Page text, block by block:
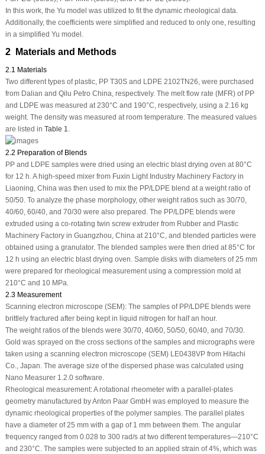
In this work, the Yu model was utilized to fit the dynamic rheological data.
Additionally, the coefficients were simplified and reduced to only one, resulting
in a simplified Yu model.
2 Materials and Methods
2.1 Materials
Two different types of plastic, PP T30S and LDPE 2102TN26, were purchased
from Dalian and Qilu Petro China, respectively. The melt flow rate (MFR) of PP
and LDPE was measured at 230°C and 190°C, respectively, using a 2.16 kg
weight. The density was measured at room temperature. The measured values
are listed in Table 1
2.2 Preparation of Blends
PP and LDPE samples were dried using an electric blast drying oven at 80°C
for 12 h. A high-speed mixer from Fuxin Light Industry Machinery Factory in
Liaoning, China was then used to mix the PP/LDPE blend at a weight ratio of
50/50. To analyze the phase morphology, other weight ratios such as 30/70,
40/60, 60/40, and 70/30 were also prepared. The PP/LDPE blends were
extruded using a co-rotating twin screw extruder from Rubber and Plastic
Machinery Factory in Guangzhou, China at 210°C, and blended particles were
obtained using a granulator. The blended samples were then dried at 85°C for
12 h using an electric blast drying oven. Sample disks with diameters of 25 mm
were prepared for rheological measurement using a compression mold at
210°C and 10 MPa.
2.3 Measurement
Scanning electron microscope (SEM):The samples of PP/LDPE blends were
brittlely fractured after being kept in liquid nitrogen for half an hour.
The weight ratios of the blends were 30/70, 40/60, 50/50, 60/40, and 70/30.
Gold was sprayed on the cross sections of the samples and micrographs were
taken using a scanning electron microscope (SEM) LE0438VP from Hitachi
Co., Japan. The average size of the dispersed phase was calculated using
Nano Measurer 1.2.0 software.
Rheological measurement:A rotational rheometer with a parallel-plates
geometry manufactured by Anton Paar GmbH was employed to measure the
dynamic rheological properties of the polymer samples. The parallel plates
have a diameter of 25 mm with a gap of 1 mm between them. The angular
frequency ranged from 0.028 to 300 rad/s at two different temperatures—210°C
and 230°C. The samples were subjected to an applied strain of 4%, which was